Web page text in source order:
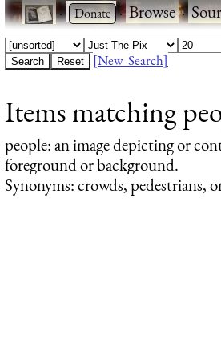
· ·Browse·
[New Search]
Items matching
people: an image depicting or
foreground or background.
Synonyms: crowds, pedestrians,